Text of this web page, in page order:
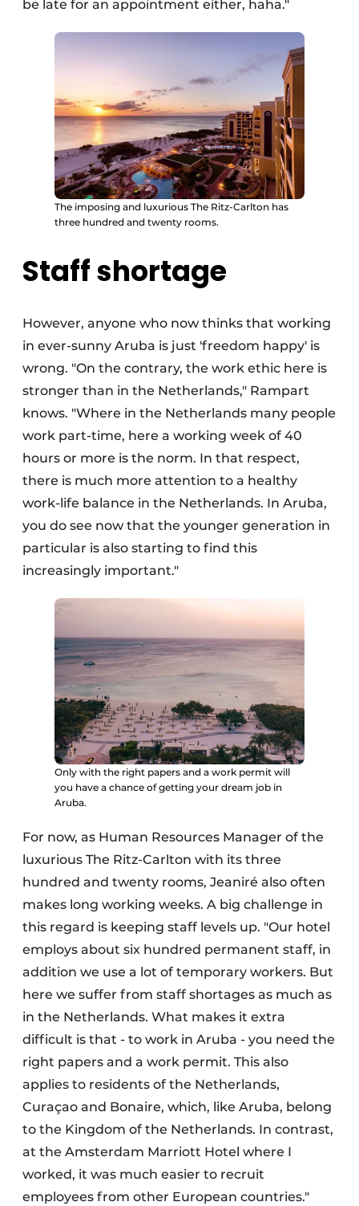
be late for an appointment either, haha."
The imposing and luxurious The Ritz-Carlton has
three hundred and twenty rooms.
Staff shortage
However, anyone who now thinks that working
in ever-sunny Aruba is just 'freedom happy' is
wrong. "On the contrary, the work ethic here is
stronger than in the Netherlands," Rampart
knows. "Where in the Netherlands many people
work part-time, here a working week of 40
hours or more is the norm. In that respect,
there is much more attention to a healthy
work-life balance in the Netherlands. In Aruba,
you do see now that the younger generation in
particular is also starting to find this
increasingly important."
Only with the right papers and a work permit will
you have a chance of getting your dream job in
Aruba.
For now, as Human Resources Manager of the
luxurious The Ritz-Carlton with its three
hundred and twenty rooms, Jeaniré also often
makes long working weeks. A big challenge in
this regard is keeping staff levels up. "Our hotel
employs about six hundred permanent staff, in
addition we use a lot of temporary workers. But
here we suffer from staff shortages as much as
in the Netherlands. What makes it extra
difficult is that - to work in Aruba - you need the
right papers and a work permit. This also
applies to residents of the Netherlands,
Curaçao and Bonaire, which, like Aruba, belong
to the Kingdom of the Netherlands. In contrast,
at the Amsterdam Marriott Hotel where I
worked, it was much easier to recruit
employees from other European countries."